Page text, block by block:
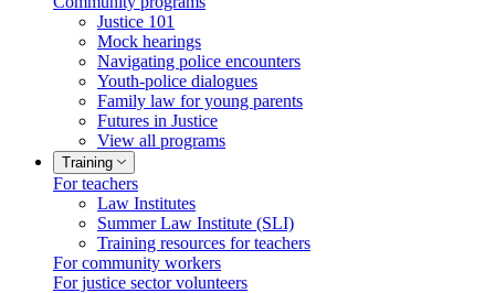
Justice 101
Mock hearings
Navigating police encounters
Youth-police dialogues
Family law for young parents
Futures in Justice
View all programs
Training
For teachers
Law Institutes
Summer Law Institute (SLI)
Training resources for teachers
For community workers
For justice sector volunteers